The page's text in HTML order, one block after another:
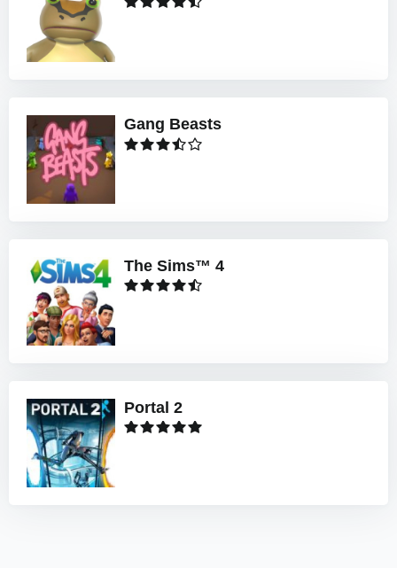
Gang Beasts
The Sims™ 4
Portal 2